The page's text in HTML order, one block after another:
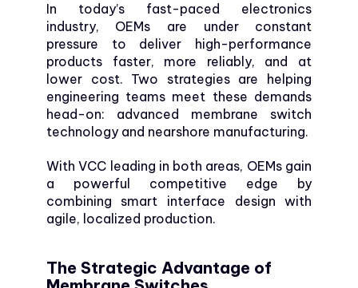
In today’s fast-paced electronics
industry, OEMs are under constant
pressure to deliver high-performance
products faster, more reliably, and at
lower cost. Two strategies are helping
engineering teams meet these demands
head-on: advanced membrane switch
technology and nearshore manufacturing.
With VCC leading in both areas, OEMs gain
a powerful competitive edge by
combining smart interface design with
agile, localized production.
The Strategic Advantage of